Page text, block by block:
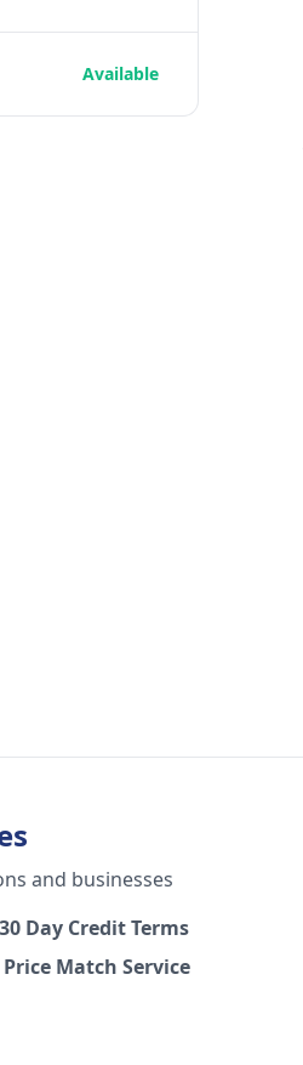
Available
and businesses
30 Day Credit Terms
Price Match Service